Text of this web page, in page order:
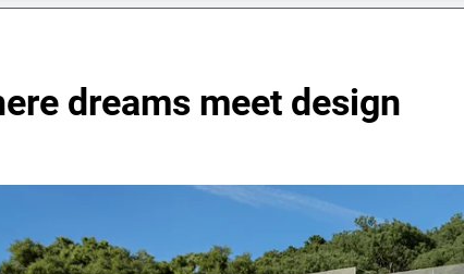
dreams meet design